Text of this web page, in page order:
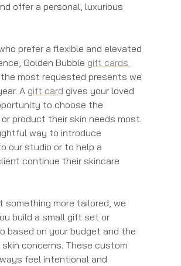
offer a personal, luxurious
prefer a flexible and elevated
Golden Bubble gift cards
most requested presents we
A gift card gives your loved
to choose the
product their skin needs most.
way to introduce
our studio or to help a
continue their skincare
something more tailored, we
build a small gift set or
based on your budget and the
skin concerns. These custom
feel intentional and